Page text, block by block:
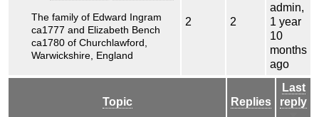
The family of Edward Ingram
ca1777 and Elizabeth Bench
ca1780 of Churchlawford,
Warwickshire, England
2 2
admin,
1 year
10
months
ago
Topic Replies
Last
reply